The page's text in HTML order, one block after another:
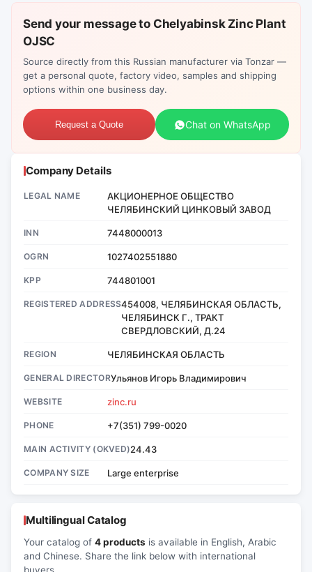
Send your message to Chelyabinsk Zinc Plant
OJSC
Source directly from this Russian manufacturer via Tonzar —
get a personal quote, factory video, samples and shipping
options within one business day.
Request a Quote Chat on WhatsApp
Company Details
LEGAL NAME
АКЦИОНЕРНОЕ ОБЩЕСТВО
ЧЕЛЯБИНСКИЙ ЦИНКОВЫЙ ЗАВОД
INN 7448000013
OGRN 1027402551880
KPP 744801001
REGISTERED ADDRESS454008, ЧЕЛЯБИНСКАЯ ОБЛАСТЬ,
ЧЕЛЯБИНСК Г., ТРАКТ
СВЕРДЛОВСКИЙ, Д.24
REGION ЧЕЛЯБИНСКАЯ ОБЛАСТЬ
GENERAL DIRECTORУльянов Игорь Владимирович
WEBSITE zinc.ru
PHONE +7(351) 799-0020
MAIN ACTIVITY (OKVED)24.43
COMPANY SIZE Large enterprise
Multilingual Catalog
Your catalog of 4 products is available in English, Arabic
and Chinese. Share the link below with international